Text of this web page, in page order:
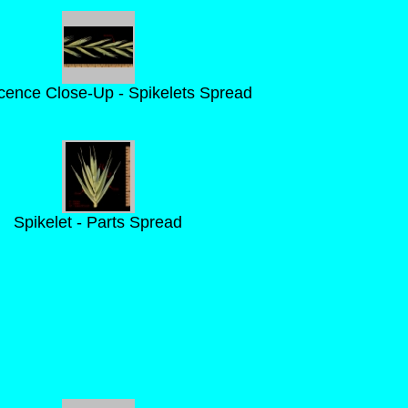
Close-Up - Spikelets Spread
Spikelet - Parts Spread